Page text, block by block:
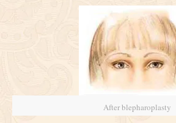
After blepharoplasty